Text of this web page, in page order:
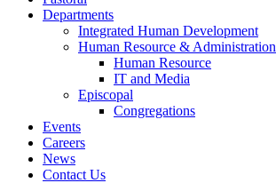
Departments
Integrated Human Development
Human Resource & Administration
Human Resource
IT and Media
Episcopal
Congregations
Events
Careers
News
Contact Us